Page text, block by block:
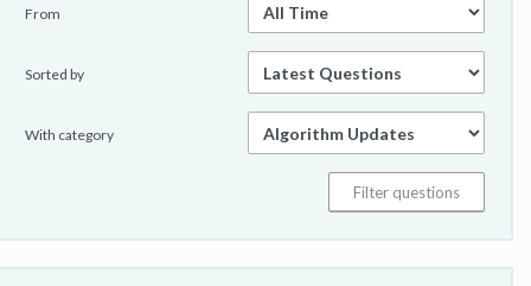
From
Sorted by
With category